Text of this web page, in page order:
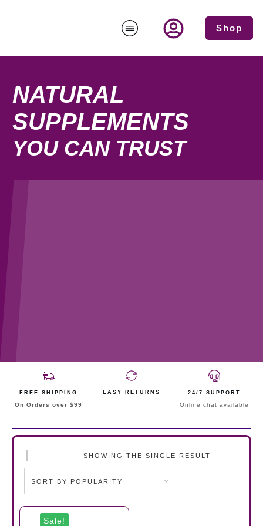
Shop
NATURAL
SUPPLEMENTS
YOU CAN TRUST
FREE SHIPPING
On Orders over $99
EASY RETURNS 24/7 SUPPORT
Online chat available
SHOWING THE SINGLE RESULT
Sale!